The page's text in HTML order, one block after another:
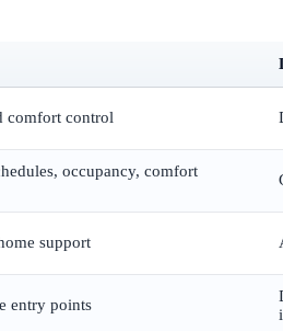
comfort control
occupancy, comfort
support
entry points